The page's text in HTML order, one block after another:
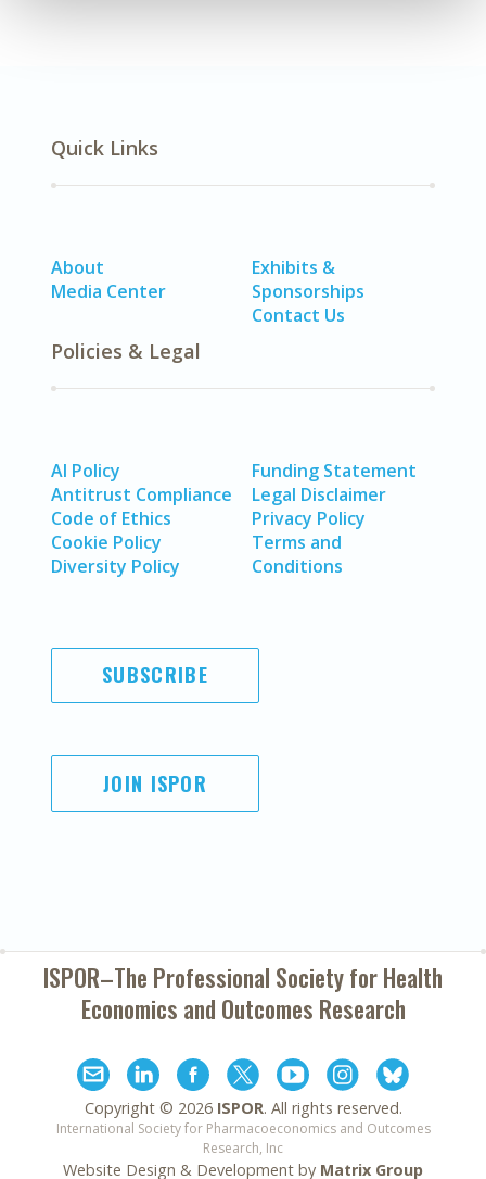
Quick Links
About
Media Center
Exhibits &
Sponsorships
Contact Us
Policies & Legal
AI Policy
Antitrust Compliance
Code of Ethics
Cookie Policy
Diversity Policy
Funding Statement
Legal Disclaimer
Privacy Policy
Terms and
Conditions
SUBSCRIBE
JOIN ISPOR
ISPOR–The Professional Society forHealth
Economics and Outcomes Research
Copyright © 2026 ISPOR. All rights reserved.
International Society for Pharmacoeconomics and Outcomes
Research, Inc
Website Design & Development by Matrix Group